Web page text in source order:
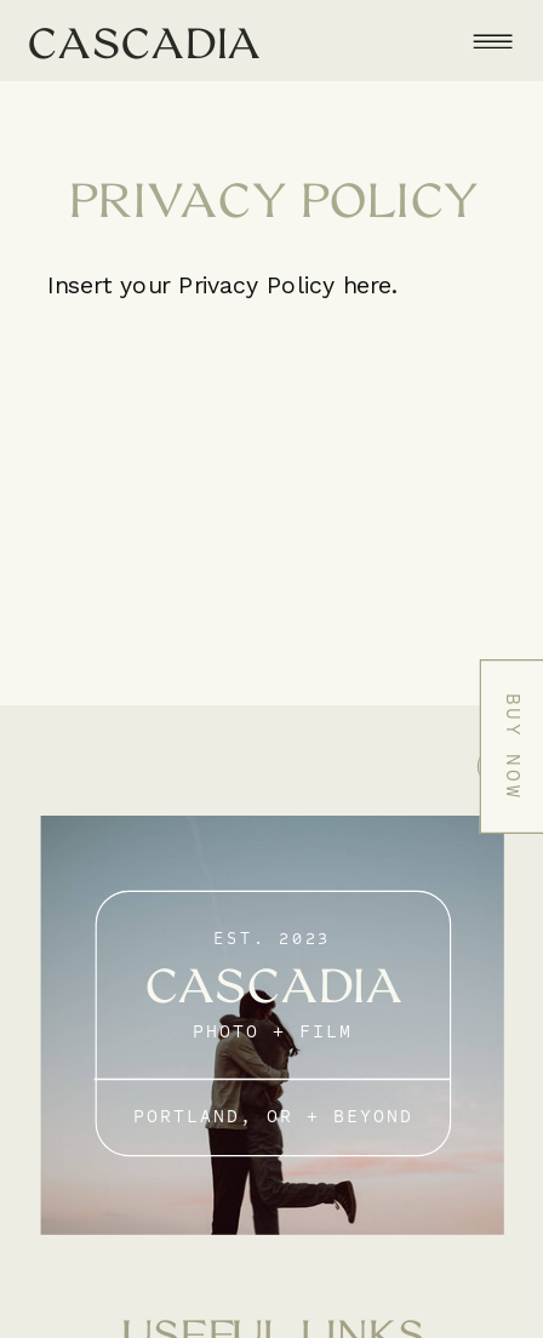
CASCADIA
PRIVACY POLICY
Insert your Privacy Policy here.
PORTLAND, OR + BEYOND
PHOTO + FILM
CASCADIA
EST. 2023
BUY NOW